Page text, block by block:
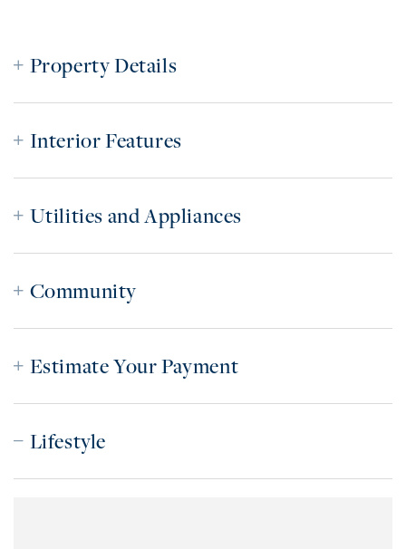
Property Details
Interior Features
Utilities and Appliances
Community
Estimate Your Payment
Lifestyle